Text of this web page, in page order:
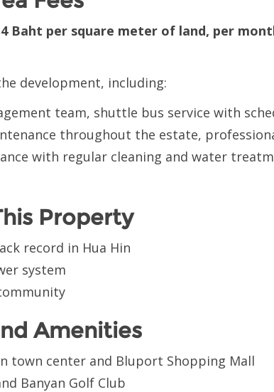
Baht per square meter of land, per
development, including:
team, shuttle bus service with
throughout the estate,
with regular cleaning and water
Property
record in Hua Hin
system
Amenities
town center and Bluport Shopping Mall
Banyan Golf Club